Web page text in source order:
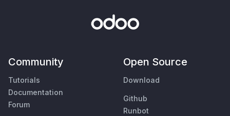
Community
Tutorials
Documentation
Forum
Open Source
Download
Github
Runbot